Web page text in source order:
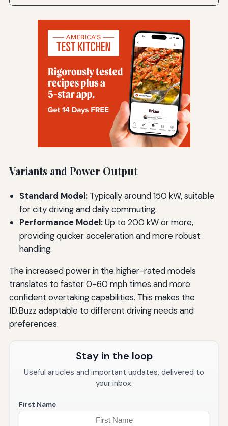
Variants and Power Output
Standard Model:Typically around 150 kW, suitable
for city driving and daily commuting.
Performance Model:Up to 200 kW or more,
providing quicker acceleration and more robust
handling.
The increased power in the higher-rated models
translates to faster 0-60 mph times and more
confident overtaking capabilities. This makes the
ID.Buzz adaptable to different driving needs and
preferences.
Stay in the loop
Useful articles and important updates, delivered to
your inbox.
First Name